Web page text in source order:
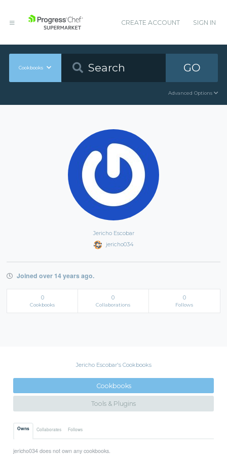
CREATE ACCOUNT SIGN IN
Cookbooks GO
Advanced Options
Jericho Escobar
jericho034
Joined over 14 years ago.
0
Cookbooks
0
Collaborations
0
Follows
Jericho Escobar's Cookbooks
Cookbooks
Tools & Plugins
Owns Collaborates Follows
jericho034 does not own any cookbooks.